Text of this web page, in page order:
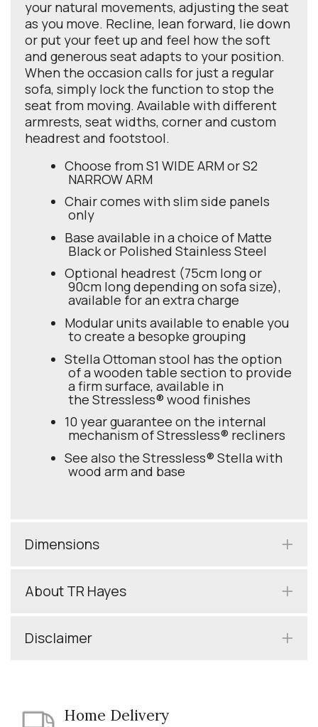
your natural movements, adjusting the seat
as you move. Recline, lean forward, lie down
or put your feet up and feel how the soft
and generous seat adapts to your position.
When the occasion calls for just a regular
sofa, simply lock the function to stop the
seat from moving. Available with different
armrests, seat widths, corner and custom
headrest and footstool.
Choose from S1 WIDE ARM or S2
NARROW ARM
Chair comes with slim side panels
only
Base available in a choice of Matte
Black or Polished Stainless Steel
Optional headrest (75cm long or
90cm long depending on sofa size),
available for an extra charge
Modular units available to enable you
to create a besopke grouping
Stella Ottoman stool has the option
of a wooden table section to provide
a firm surface, available in
the Stressless® wood finishes
10 year guarantee on the internal
mechanism of Stressless® recliners
See also the Stressless® Stella with
wood arm and base
Dimensions
About TR Hayes
Disclaimer
Home Delivery